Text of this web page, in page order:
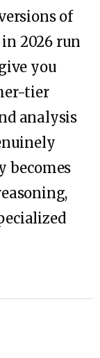
of
2026 run
you
tier
analysis
becomes